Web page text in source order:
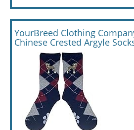
YourBreed Clothing
Chinese Crested Argyle